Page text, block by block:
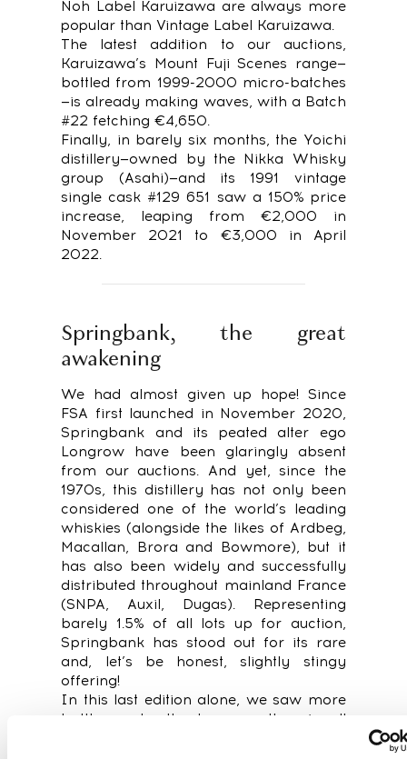
Noh Label Karuizawa are always more
popular than Vintage Label Karuizawa.
The latest addition to our auctions,
Karuizawa’s Mount Fuji Scenes range—
bottled from 1999-2000 micro-batches
—is already making waves, with a Batch
#22 fetching €4,650.
Finally, in barely six months, the Yoichi
distillery—owned by the Nikka Whisky
group (Asahi)—and its 1991 vintage
single cask #129 651 saw a 150% price
increase, leaping from €2,000 in
November 2021 to €3,000 in April
2022.
Springbank, the great
awakening
We had almost given up hope! Since
FSA first launched in November 2020,
Springbank and its peated alter ego
Longrow have been glaringly absent
from our auctions. And yet, since the
1970s, this distillery has not only been
considered one of the world’s leading
whiskies (alongside the likes of Ardbeg,
Macallan, Brora and Bowmore), but it
has also been widely and successfully
distributed throughout mainland France
(SNPA, Auxil, Dugas). Representing
barely 1.5% of all lots up for auction,
Springbank has stood out for its rare
and, let’s be honest, slightly stingy
offering!
In this last edition alone, we saw more
bottles under the hammer than in all